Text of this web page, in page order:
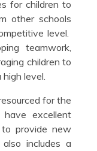
for children to
other schools
level.
teamwork,
children to
level.
for the
excellent
provide new
includes a